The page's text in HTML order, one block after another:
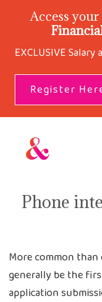
Access your
EXCLUSIVE
Register
Phone
More common
generally be the
application